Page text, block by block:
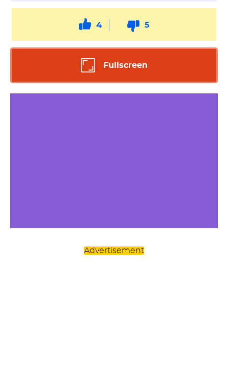
4 5
Fullscreen
Advertisement